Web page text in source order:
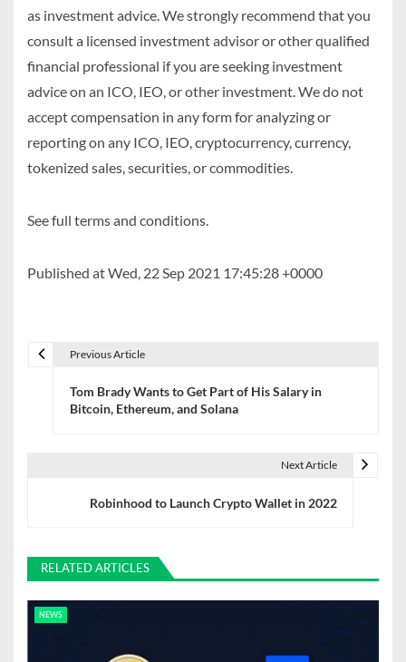
as investment advice. We strongly recommend that you
consult a licensed investment advisor or other qualified
financial professional if you are seeking investment
advice on an ICO, IEO, or other investment. We do not
accept compensation in any form for analyzing or
reporting on any ICO, IEO, cryptocurrency, currency,
tokenized sales, securities, or commodities.
See full terms and conditions.
Published at Wed, 22 Sep 2021 17:45:28 +0000
v
i
g
Previous Article
Tom Brady Wants to Get Part of His Salary in
Bitcoin, Ethereum, and Solana
Next Article
Robinhood to Launch Crypto Wallet in 2022
RELATED ARTICLES
NEWS